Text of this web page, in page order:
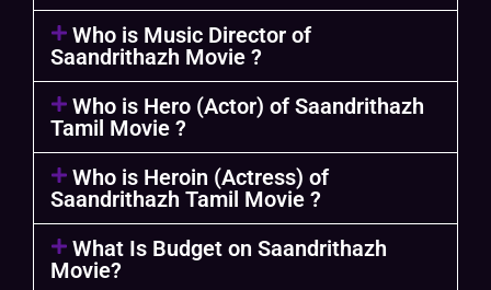
Who is Music Director of
Saandrithazh Movie ?
Who is Hero (Actor) of Saandrithazh
Tamil Movie ?
Who is Heroin (Actress) of
Saandrithazh Tamil Movie ?
What Is Budget on Saandrithazh
Movie?